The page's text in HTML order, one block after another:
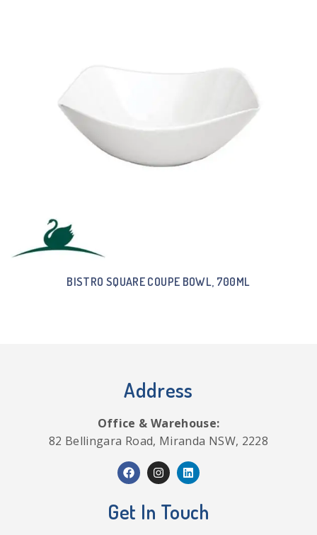
BISTRO SQUARE COUPE BOWL, 700ML
Address
Office & Warehouse:
82 Bellingara Road, Miranda NSW, 2228
Get In Touch